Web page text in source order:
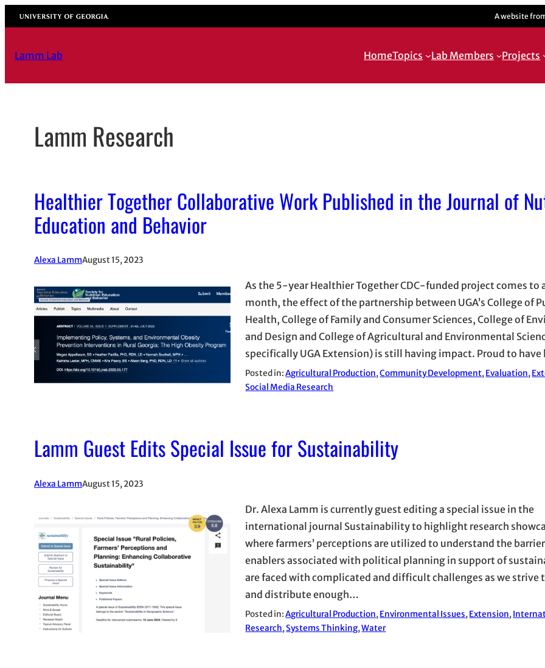
Skip
to
University of Georgia A website
Lamm Lab HomeTopics Lab Members Projects
Lamm Research
Healthier Together Collaborative Work Published in the Journal of
Education and Behavior
Alexa LammAugust 15, 2023
As the 5-year Healthier Together CDC-funded project comes to
month, the effect of the partnership between UGA’s College of
Health, College of Family and Consumer Sciences, College of
and Design and College of Agricultural and Environmental
specifically UGA Extension) is still having impact. Proud to
Posted in:Agricultural Production, Community Development, Evaluation,
Social Media Research
Lamm Guest Edits Special Issue for Sustainability
Alexa LammAugust 15, 2023
Dr. Alexa Lamm is currently guest editing a special issue in the
international journal Sustainability to highlight research
where farmers’ perceptions are utilized to understand the
enablers associated with political planning in support of
are faced with complicated and difficult challenges as we strive
and distribute enough…
Posted in:Agricultural Production, Environmental Issues, Extension,
Research, Systems Thinking, Water